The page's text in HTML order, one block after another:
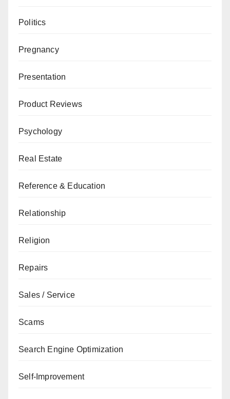
Politics
Pregnancy
Presentation
Product Reviews
Psychology
Real Estate
Reference & Education
Relationship
Religion
Repairs
Sales / Service
Scams
Search Engine Optimization
Self-Improvement